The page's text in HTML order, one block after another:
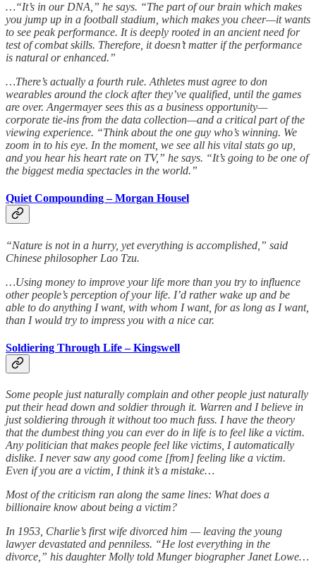
…“It’s in our DNA,” he says. “The part of our brain which makes
you jump up in a football stadium, which makes you cheer—it wants
to see peak performance. It is deeply rooted in an ancient need for
test of combat skills. Therefore, it doesn’t matter if the performance
is natural or enhanced.”
…There’s actually a fourth rule. Athletes must agree to don
wearables around the clock after they’ve qualified, until the games
are over. Angermayer sees this as a business opportunity—
corporate tie-ins from the data collection—and a critical part of the
viewing experience. “Think about the one guy who’s winning. We
zoom in to his eye. In the moment, we see all his vital stats go up,
and you hear his heart rate on TV,” he says. “It’s going to be one of
the biggest media spectacles in the world.”
Quiet Compounding – Morgan Housel
“Nature is not in a hurry, yet everything is accomplished,” said
Chinese philosopher Lao Tzu.
…Using money to improve your life more than you try to influence
other people’s perception of your life. I’d rather wake up and be
able to do anything I want, with whom I want, for as long as I want,
than I would try to impress you with a nice car.
Soldiering Through Life – Kingswell
Some people just naturally complain and other people just naturally
put their head down and soldier through it. Warren and I believe in
just soldiering through it without too much fuss. I have the theory
that the dumbest thing you can ever do in life is to feel like a victim.
Any politician that makes people feel like victims, I automatically
dislike. I never saw any good come [from] feeling like a victim.
Even if you are a victim, I think it’s a mistake…
Most of the criticism ran along the same lines: What does a
billionaire know about being a victim?
In 1953, Charlie’s first wife divorced him — leaving the young
lawyer devastated and penniless. “He lost everything in the
divorce,” his daughter Molly told Munger biographer Janet Lowe…